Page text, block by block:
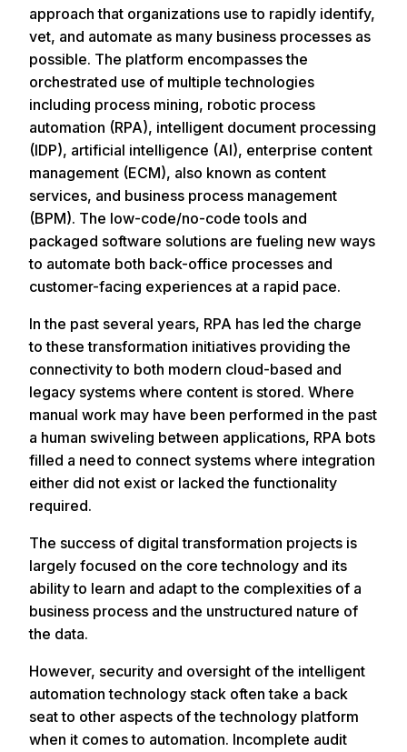
approach that organizations use to rapidly identify,
vet, and automate as many business processes as
possible. The platform encompasses the
orchestrated use of multiple technologies
including process mining, robotic process
automation (RPA), intelligent document processing
(IDP), artificial intelligence (AI), enterprise content
management (ECM), also known as content
services, and business process management
(BPM). The low-code/no-code tools and
packaged software solutions are fueling new ways
to automate both back-office processes and
customer-facing experiences at a rapid pace.
In the past several years, RPA has led the charge
to these transformation initiatives providing the
connectivity to both modern cloud-based and
legacy systems where content is stored. Where
manual work may have been performed in the past
a human swiveling between applications, RPA bots
filled a need to connect systems where integration
either did not exist or lacked the functionality
required.
The success of digital transformation projects is
largely focused on the core technology and its
ability to learn and adapt to the complexities of a
business process and the unstructured nature of
the data.
However, security and oversight of the intelligent
automation technology stack often take a back
seat to other aspects of the technology platform
when it comes to automation. Incomplete audit